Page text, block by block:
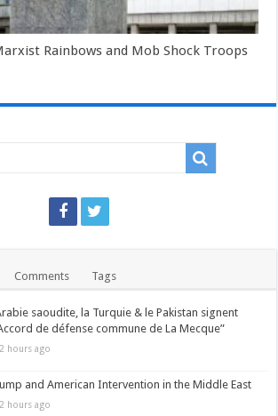
Rainbows and Mob Shock Troops
Comments Tags
saoudite, la Turquie & le Pakistan signent
de défense commune de La Mecque”
2 hours ago
and American Intervention in the Middle East
2 hours ago